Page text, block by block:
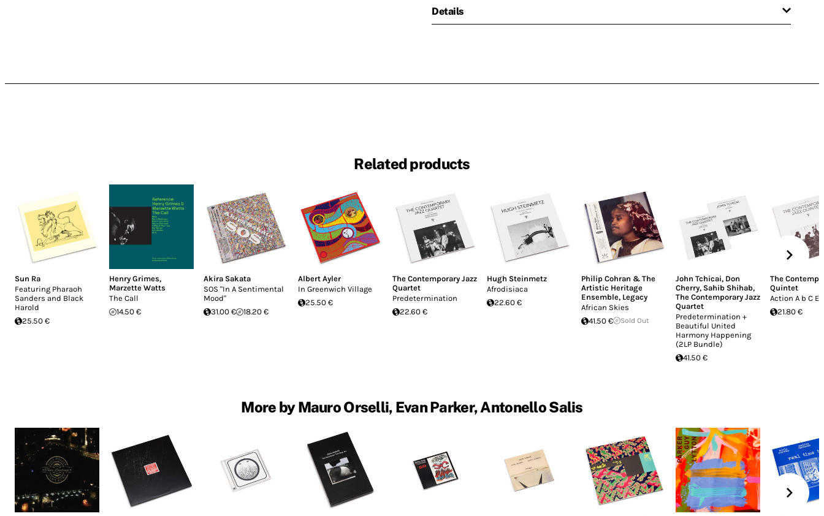
Details
Related products
Sun Ra
Featuring Pharaoh
Sanders and Black
Harold
25.50 €
Henry Grimes,
Marzette Watts
The Call
14.50 €
Akira Sakata
SOS "In A Sentimental
Mood"
31.00 €
18.20 €
Albert Ayler
In Greenwich Village
25.50 €
The Contemporary Jazz
Quartet
Predetermination
22.60 €
Hugh Steinmetz
Afrodisiaca
22.60 €
Philip Cohran & The
Artistic Heritage
Ensemble, Legacy
African Skies
41.50 €
Sold Out
John Tchicai, Don
Cherry, Sahib Shihab,
The Contemporary Jazz
Quartet
Predetermination +
Beautiful United
Harmony Happening
(2LP Bundle)
41.50 €
The
Quintet
Action A b C E
21.80 €
More by Mauro Orselli, Evan Parker, Antonello Salis